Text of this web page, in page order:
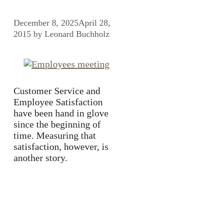
December 8, 2025April 28,
2015 by Leonard Buchholz
Customer Service and
Employee Satisfaction
have been hand in glove
since the beginning of
time. Measuring that
satisfaction, however, is
another story.